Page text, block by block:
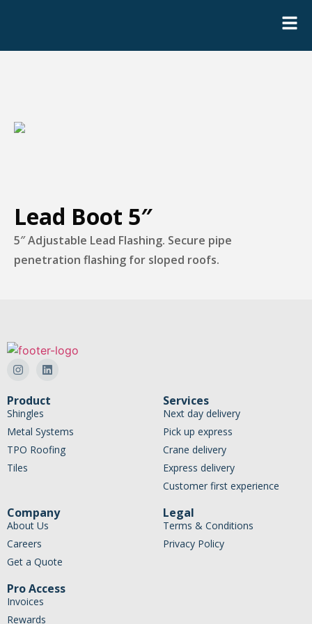
Lead Boot 5″
5″ Adjustable Lead Flashing. Secure pipe
penetration flashing for sloped roofs.
Product
Shingles
Metal Systems
TPO Roofing
Tiles
Services
Next day delivery
Pick up express
Crane delivery
Express delivery
Customer first experience
Company
About Us
Careers
Get a Quote
Legal
Terms & Conditions
Privacy Policy
Pro Access
Invoices
Rewards